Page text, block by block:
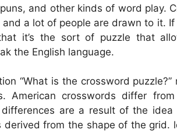
and other kinds of word play.
a lot of people are drawn to it. If
it’s the sort of puzzle that
the English language.
“What is the crossword
American crosswords differ
differences are a result of the
derived from the shape of the grid.